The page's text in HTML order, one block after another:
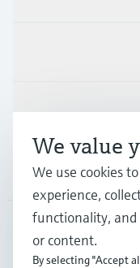
Support
Company
GLB•English
We value
We use cookies
experience,
functionality,
or content.
By selecting "Accept